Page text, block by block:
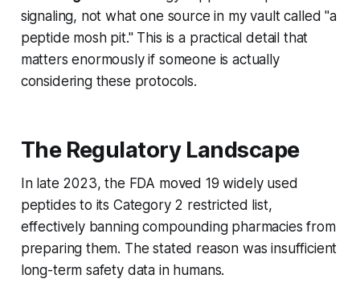
signaling, not what one source in my vault called "a
peptide mosh pit." This is a practical detail that
matters enormously if someone is actually
considering these protocols.
The Regulatory Landscape
In late 2023, the FDA moved 19 widely used
peptides to its Category 2 restricted list,
effectively banning compounding pharmacies from
preparing them. The stated reason was insufficient
long-term safety data in humans.